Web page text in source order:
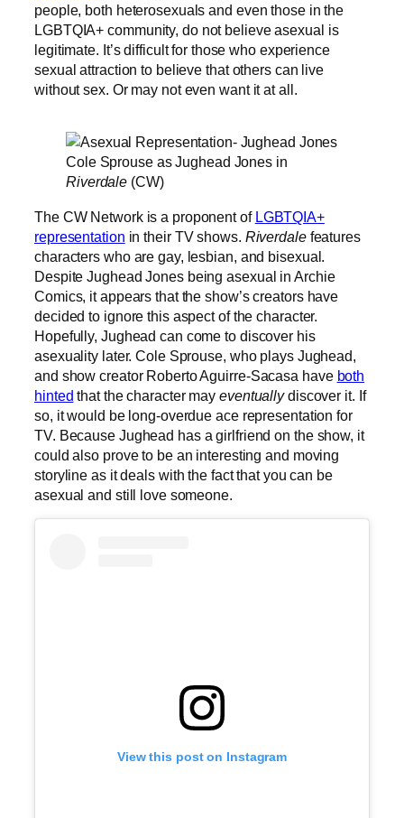
people, both heterosexuals and even those in the
LGBTQIA+ community, do not believe asexual is
legitimate. It’s difficult for those who experience
sexual attraction to believe that others can live
without sex. Or may not even want it at all.
Cole Sprouse as Jughead Jones in
Riverdale (CW)
The CW Network is a proponent of LGBTQIA+
representation in their TV shows. Riverdalefeatures
characters who are gay, lesbian, and bisexual.
Despite Jughead Jones being asexual in Archie
Comics, it appears that the show’s creators have
decided to ignore this aspect of the character.
Hopefully, Jughead can come to discover his
asexuality later. Cole Sprouse, who plays Jughead,
and show creator Roberto Aguirre-Sacasa have both
hinted that the character mayeventuallydiscover it. If
so, it would be long-overdue ace representation for
TV. Because Jughead has a girlfriend on the show, it
could also prove to be an interesting and moving
storyline as it deals with the fact that you can be
asexual and still love someone.
View this post on Instagram